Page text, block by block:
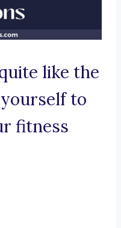
like the
to
fitness